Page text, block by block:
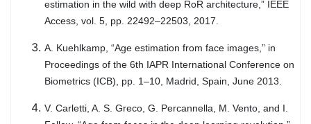
estimation in the wild with deep RoR architecture,” IEEE
Access, vol. 5, pp. 22492–22503, 2017.
A. Kuehlkamp, “Age estimation from face images,” in
Proceedings of the 6th IAPR International Conference on
Biometrics (ICB), pp. 1–10, Madrid, Spain, June 2013.
V. Carletti, A. S. Greco, G. Percannella, M. Vento, and I.